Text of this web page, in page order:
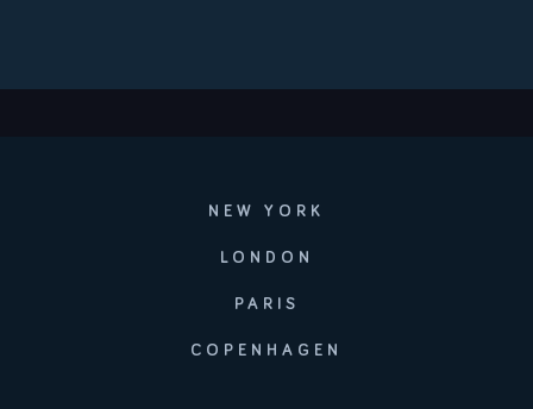
NEW YORK
LONDON
PARIS
COPENHAGEN